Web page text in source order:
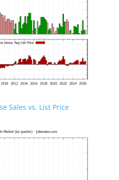
Sales vs. List Price